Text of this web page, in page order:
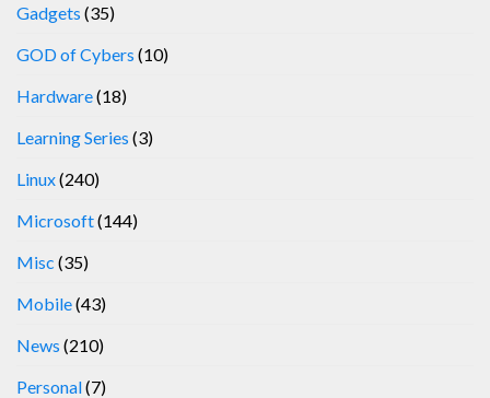
Gadgets (35)
GOD of Cybers (10)
Hardware(18)
Learning Series (3)
Linux(240)
Microsoft(144)
Misc (35)
Mobile(43)
News (210)
Personal(7)